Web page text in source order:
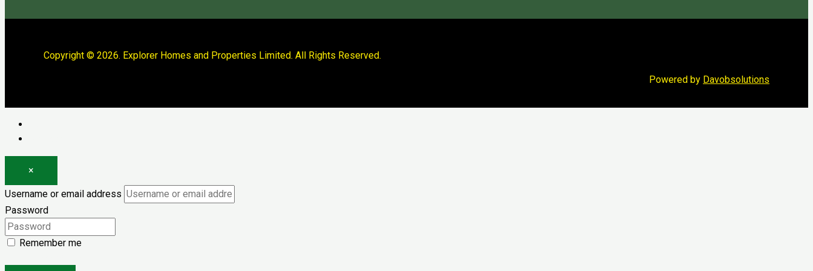
Copyright © 2026. Explorer Homes and Properties Limited. All Rights Reserved.
Powered by Davobsolutions
×
Username or email address
Password
Remember me